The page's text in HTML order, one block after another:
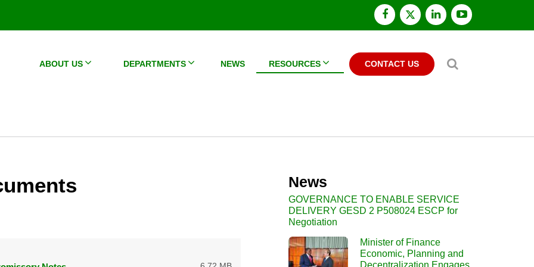
facebook
x
linkedinyoutube
ABOUT US DEPARTMENTS NEWS RESOURCES CONTACT US
News
GOVERNANCE TO ENABLE SERVICE
DELIVERY GESD 2 P508024 ESCP for
Negotiation
Minister of Finance
Economic, Planning and
Decentralization Engages